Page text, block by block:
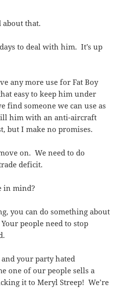
about that.
to deal with him. It’s up
any more use for Fat Boy
easy to keep him under
find someone we can use as
him with an anti-aircraft
but I make no promises.
on. We need to do
deficit.
in mind?
you can do something about
people need to stop
your party hated
one of our people sells a
it to Meryl Streep! We’re